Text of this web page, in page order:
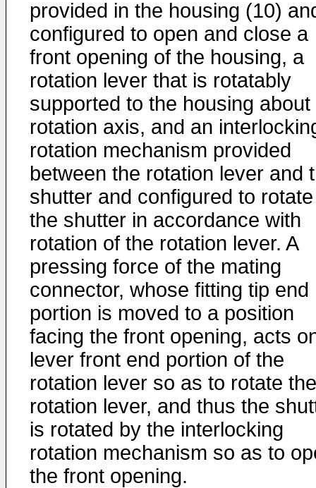
provided in the housing (10)
configured to open and close a
front opening of the housing, a
rotation lever that is rotatably
supported to the housing about
rotation axis, and an
rotation mechanism provided
between the rotation lever and
shutter and configured to rotate
the shutter in accordance with
rotation of the rotation lever. A
pressing force of the mating
connector, whose fitting tip end
portion is moved to a position
facing the front opening, acts
lever front end portion of the
rotation lever so as to rotate the
rotation lever, and thus the
is rotated by the interlocking
rotation mechanism so as to
the front opening.